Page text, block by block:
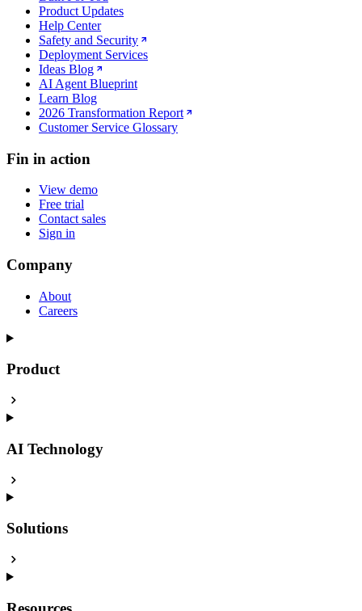
Product Updates
Help Center
Safety and Security
Deployment Services
Ideas Blog
AI Agent Blueprint
Learn Blog
2026 Transformation Report
Customer Service Glossary
Fin in action
View demo
Free trial
Contact sales
Sign in
Company
About
Careers
Product
AI Technology
Solutions